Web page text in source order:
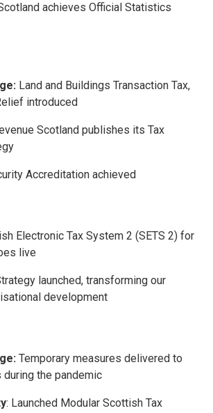
achieves Official Statistics
Land and Buildings Transaction Tax,
introduced
Scotland publishes its Tax
Accreditation achieved
Electronic Tax System 2 (SETS 2) for
live
launched, transforming our
development
Temporary measures delivered to
the pandemic
: Launched Modular Scottish Tax